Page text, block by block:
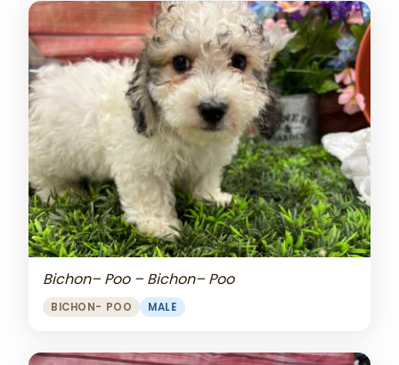
Bichon– Poo – Bichon– Poo
BICHON- POO MALE